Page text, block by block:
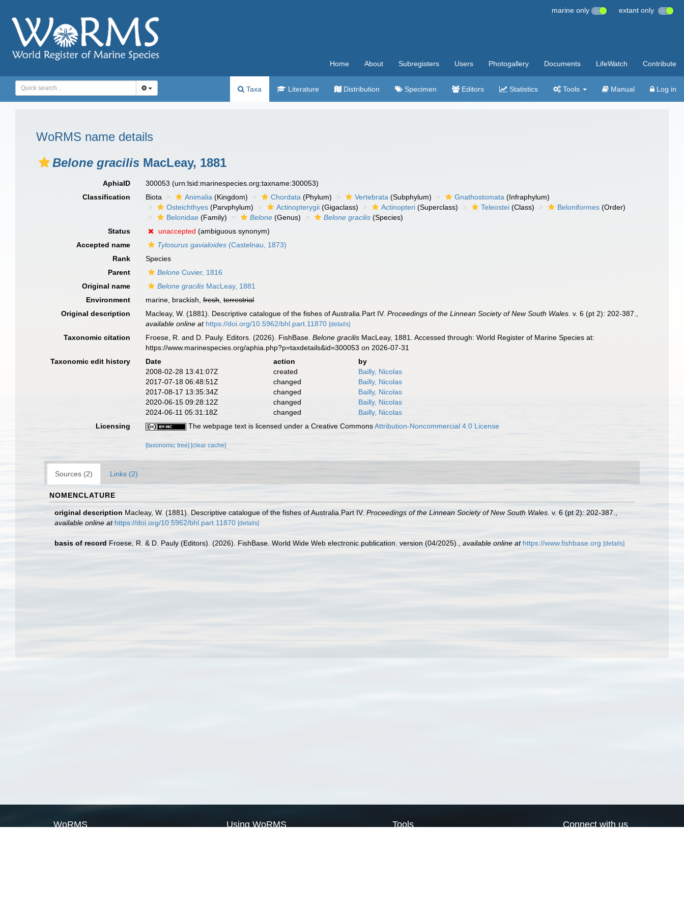
marine only extant only
Home About Subregisters Users Photogallery Documents LifeWatch Contribute
Taxa Literature Distribution Specimen Editors Statistics Tools Manual Log in
WoRMS name details
Belone gracilis MacLeay, 1881
AphiaID 300053(urn:lsid:marinespecies.org:taxname:300053)
Classification
Biota Animalia (Kingdom) Chordata (Phylum) Vertebrata (Subphylum) Gnathostomata (Infraphylum)
Osteichthyes (Parvphylum) Actinopterygii (Gigaclass) Actinopteri (Superclass) Teleostei (Class) Beloniformes (Order)
Belonidae (Family) Belone (Genus) Belone gracilis (Species)
Status
unaccepted (ambiguous synonym)
Accepted name
Tylosurus gavialoides (Castelnau, 1873)
Rank
Species
Parent
Belone Cuvier, 1816
Original name
Belone gracilis MacLeay, 1881
Environment
marine, brackish,fresh,terrestrial
Original description
Macleay, W. (1881). Descriptive catalogue of the fishes of Australia.Part IV.Proceedings of the Linnean Society of New South Wales. v. 6 (pt 2): 202-387.
available online at https://doi.org/10.5962/bhl.part.11870 [details]
Taxonomic citation Froese, R. and D. Pauly. Editors. (2026). FishBase.Belone gracilis MacLeay, 1881. Accessed through: World Register of Marine Species at:
https://www.marinespecies.org/aphia.php?p=taxdetails&id=300053 on 2026-07-31
Taxonomic edit history
Date action
by
2008-02-28 13:41:07Z
created
Bailly, Nicolas
2017-07-18 06:48:51Z
changed
Bailly, Nicolas
2017-08-17 13:35:34Z
changed
Bailly, Nicolas
2020-06-15 09:28:12Z
changed
Bailly, Nicolas
2024-06-11 05:31:18Z
changed
Bailly, Nicolas
Licensing
The webpage text is licensed under a Creative CommonsAttribution-Noncommercial 4.0 License
[taxonomic tree] [clear cache]
Sources (2) Links (2)
NOMENCLATURE
original description Macleay, W. (1881). Descriptive catalogue of the fishes of Australia.Part IV. Proceedings of the Linnean Society of New South Wales. v. 6 (pt 2): 202-387.
available online at https://doi.org/10.5962/bhl.part.11870 [details]
basis of record Froese, R. & D. Pauly (Editors). (2026). FishBase. World Wide Web electronic publication. version (04/2025). available online at https://www.fishbase.org [details]
WoRMS Using WoRMS Tools Connect with us